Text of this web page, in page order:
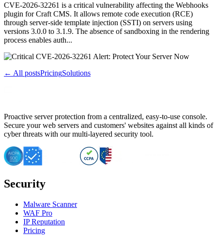
CVE-2026-32261 is a critical vulnerability affecting the Webhooks
plugin for Craft CMS. It allows remote code execution (RCE)
through server-side template injection (SSTI) on servers using
versions 3.0.0 to 3.1.9. The absence of sandboxing in the rendering
process enables auth...
← All postsPricingSolutions
Proactive server protection from a centralized, easy-to-use console.
Secure your web servers and customers' websites against all kinds of
cyber threats with our multi-layered security tool.
Security
Malware Scanner
WAF Pro
IP Reputation
Pricing